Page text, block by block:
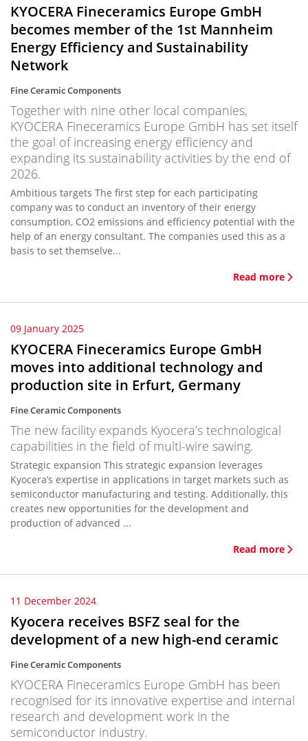
KYOCERA Fineceramics Europe GmbH
becomes member of the 1st Mannheim
Energy Efficiency and Sustainability
Network
Fine Ceramic Components
Together with nine other local companies,
KYOCERA Fineceramics Europe GmbH has set itself
the goal of increasing energy efficiency and
expanding its sustainability activities by the end of
2026.
Ambitious targets The first step for each participating
company was to conduct an inventory of their energy
consumption, CO2 emissions and efficiency potential with the
help of an energy consultant. The companies used this as a
basis to set themselve...
Read more
09 January 2025
KYOCERA Fineceramics Europe GmbH
moves into additional technology and
production site in Erfurt, Germany
Fine Ceramic Components
The new facility expands Kyocera’s technological
capabilities in the field of multi-wire sawing.
Strategic expansion This strategic expansion leverages
Kyocera’s expertise in applications in target markets such as
semiconductor manufacturing and testing. Additionally, this
creates new opportunities for the development and
production of advanced ...
Read more
11 December 2024
Kyocera receives BSFZ seal for the
development of a new high-end ceramic
Fine Ceramic Components
KYOCERA Fineceramics Europe GmbH has been
recognised for its innovative expertise and internal
research and development work in the
semiconductor industry.